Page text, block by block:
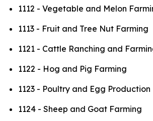
1112 - Vegetable and Melon
1113 - Fruit and Tree Nut Farming
1121 - Cattle Ranching and
1122 - Hog and Pig Farming
1123 - Poultry and Egg Production
1124 - Sheep and Goat Farming